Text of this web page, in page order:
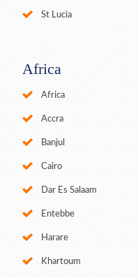
St Lucia
Africa
Africa
Accra
Banjul
Cairo
Dar Es Salaam
Entebbe
Harare
Khartoum